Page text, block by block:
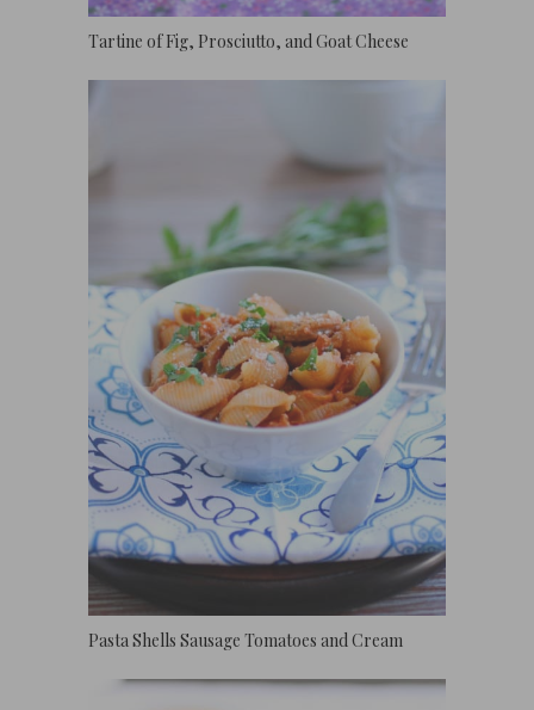
Tartine of Fig, Prosciutto, and Goat Cheese
Pasta Shells Sausage Tomatoes and Cream